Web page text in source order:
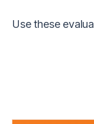
Use these